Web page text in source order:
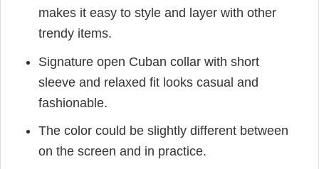
makes it easy to style and layer with other
trendy items.
Signature open Cuban collar with short
sleeve and relaxed fit looks casual and
fashionable.
The color could be slightly different between
on the screen and in practice.